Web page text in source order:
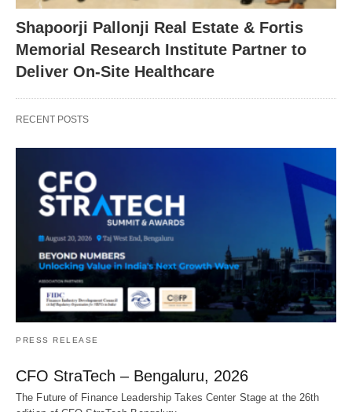
Shapoorji Pallonji Real Estate & Fortis
Memorial Research Institute Partner to
Deliver On-Site Healthcare
RECENT POSTS
PRESS RELEASE
CFO StraTech – Bengaluru, 2026
The Future of Finance Leadership Takes Center Stage at the 26th